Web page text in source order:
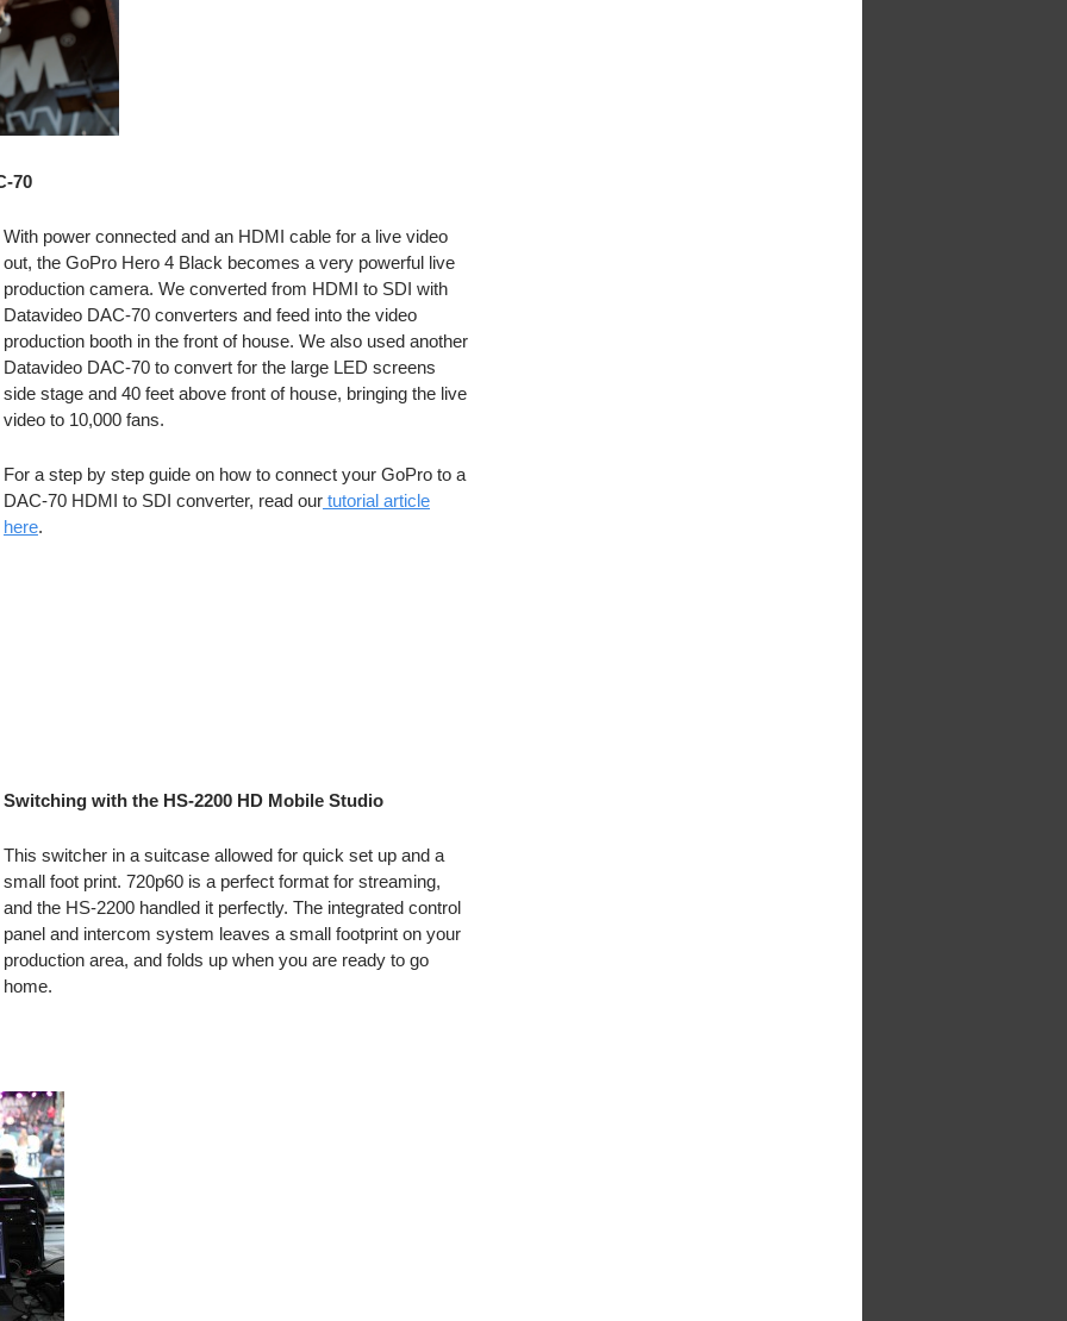
70
With power connected and an HDMI cable for a live video
out, the GoPro Hero 4 Black becomes a very powerful live
production camera. We converted from HDMI to SDI with
Datavideo DAC-70 converters and feed into the video
production booth in the front of house. We also used another
Datavideo DAC-70 to convert for the large LED screens
side stage and 40 feet above front of house, bringing the live
video to 10,000 fans.
For a step by step guide on how to connect your GoPro to a
DAC-70 HDMI to SDI converter, read our tutorial article
here.
Switching with the HS-2200 HD Mobile Studio
This switcher in a suitcase allowed for quick set up and a
small foot print. 720p60 is a perfect format for streaming,
and the HS-2200 handled it perfectly. The integrated control
panel and intercom system leaves a small footprint on your
production area, and folds up when you are ready to go
home.